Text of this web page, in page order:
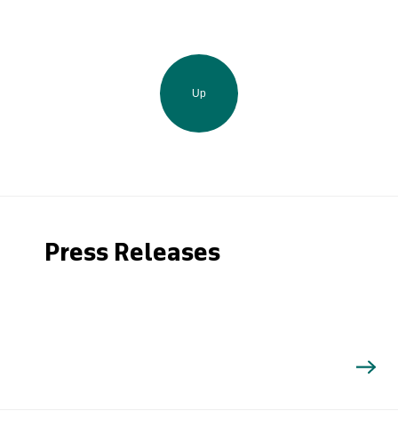
Up
Press Releases